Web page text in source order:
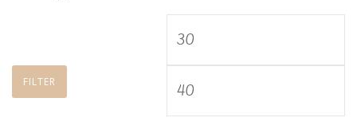
Max
price
FILTER